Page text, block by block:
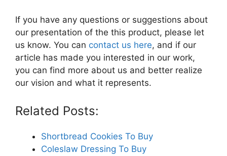
If you have any questions or suggestions about
our presentation of the this product, please let
us know. You can contact us here, and if our
article has made you interested in our work,
you can find more about us and better realize
our vision and what it represents.
Related Posts:
Shortbread Cookies To Buy
Coleslaw Dressing To Buy